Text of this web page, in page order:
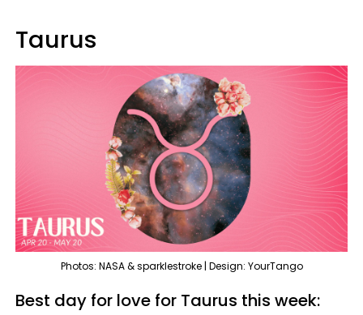
Taurus
Photos: NASA & sparklestroke | Design: YourTango
Best day for love for Taurus this week: